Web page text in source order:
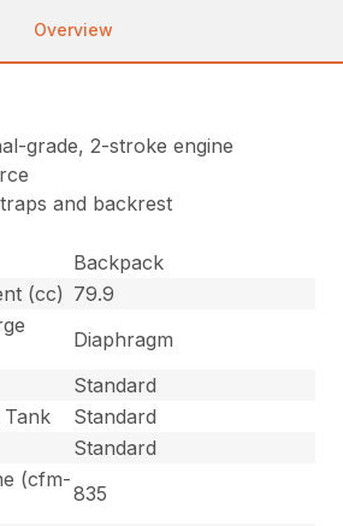
Overview
grade, 2-stroke engine
and backrest
Backpack
(cc) 79.9
Diaphragm
Standard
Standard
Standard
(cfm-
835